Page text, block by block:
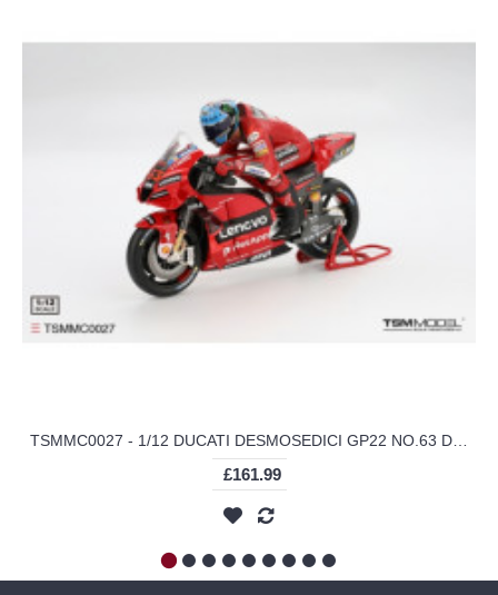
£161.99